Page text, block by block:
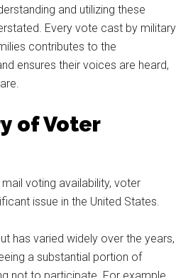
and utilizing these
Every vote cast by military
contributes to the
ensures their voices are heard,
of Voter
voting availability, voter
issue in the United States.
has varied widely over the years,
a substantial portion of